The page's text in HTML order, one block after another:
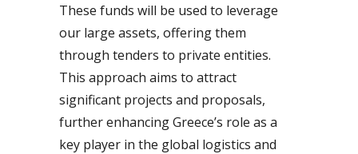
These funds will be used to leverage
our large assets, offering them
through tenders to private entities.
This approach aims to attract
significant projects and proposals,
further enhancing Greece’s role as a
key player in the global logistics and